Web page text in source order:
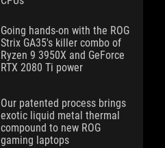
Going hands-on with the ROG
Strix GA35's killer combo of
Ryzen 9 3950X and GeForce
RTX 2080 Ti power
Our patented process brings
exotic liquid metal thermal
compound to new ROG
gaming laptops